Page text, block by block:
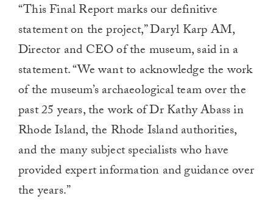
“This Final Report marks our definitive
statement on the project,” Daryl Karp AM,
Director and CEO of the museum, said in a
statement. “We want to acknowledge the work
of the museum’s archaeological team over the
past 25 years, the work of Dr Kathy Abass in
Rhode Island, the Rhode Island authorities,
and the many subject specialists who have
provided expert information and guidance over
the years.”